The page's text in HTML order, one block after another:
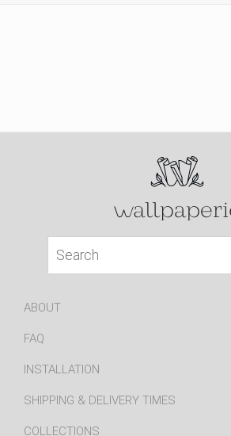
ABOUT
FAQ
INSTALLATION
SHIPPING & DELIVERY TIMES
COLLECTIONS